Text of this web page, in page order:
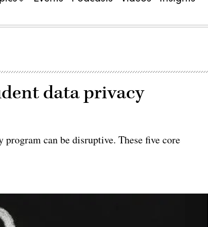
data privacy
can be disruptive. These five core